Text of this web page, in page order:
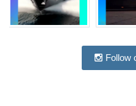
Follow